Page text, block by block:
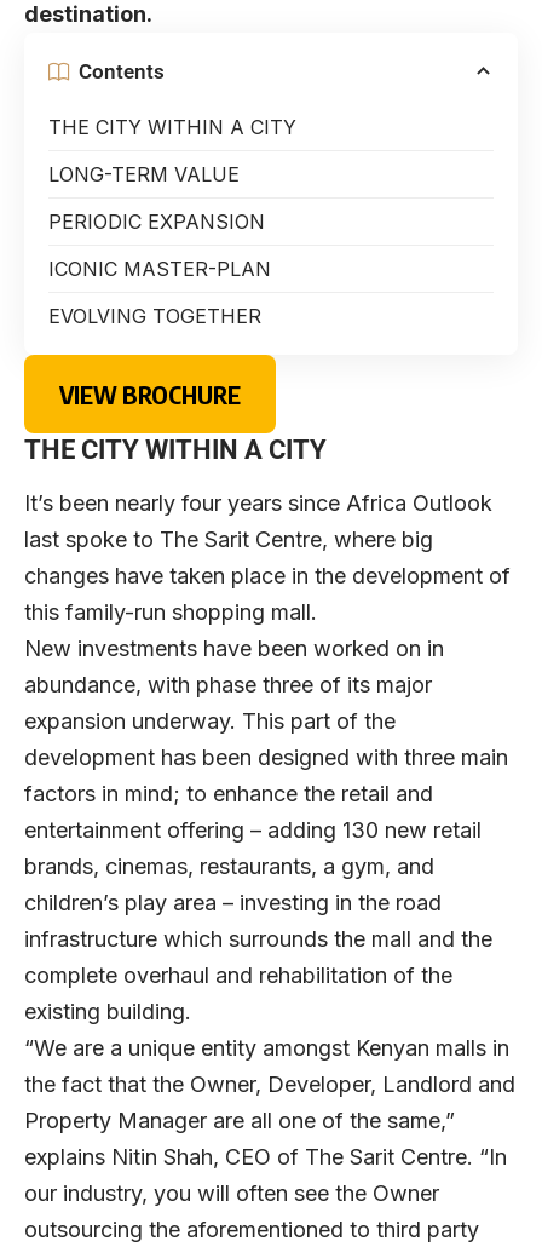
destination.
Contents
THE CITY WITHIN A CITY
LONG-TERM VALUE
PERIODIC EXPANSION
ICONIC MASTER-PLAN
EVOLVING TOGETHER
VIEW BROCHURE
THE CITY WITHIN A CITY
It’s been nearly four years since Africa Outlook
last spoke to The Sarit Centre, where big
changes have taken place in the development of
this family-run shopping mall.
New investments have been worked on in
abundance, with phase three of its major
expansion underway. This part of the
development has been designed with three main
factors in mind; to enhance the retail and
entertainment offering – adding 130 new retail
brands, cinemas, restaurants, a gym, and
children’s play area – investing in the road
infrastructure which surrounds the mall and the
complete overhaul and rehabilitation of the
existing building.
“We are a unique entity amongst Kenyan malls in
the fact that the Owner, Developer, Landlord and
Property Manager are all one of the same,”
explains Nitin Shah, CEO of The Sarit Centre. “In
our industry, you will often see the Owner
outsourcing the aforementioned to third party